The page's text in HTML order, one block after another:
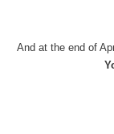
And at the end of